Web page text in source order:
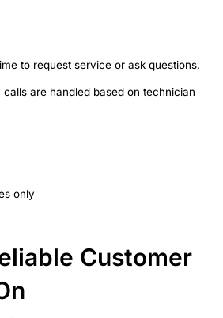
Us Is
contact form anytime to
and emergency calls are